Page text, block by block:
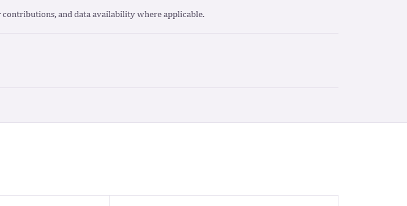
and data availability where applicable.